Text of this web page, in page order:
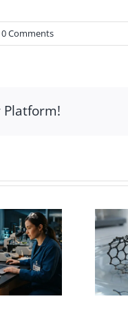
0 Comments
Platform!
Carbon
3D
models |
CNTs
Illustration